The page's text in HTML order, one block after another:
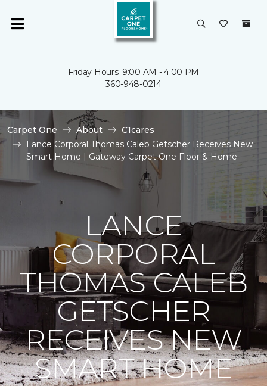
Friday Hours: 9:00 AM - 4:00 PM
360-948-0214
Carpet One About
C1cares
Lance Corporal Thomas Caleb Getscher Receives New
Smart Home | Gateway Carpet One Floor & Home
LANCE
CORPORAL
THOMAS CALEB
GETSCHER
RECEIVES NEW
SMART HOME